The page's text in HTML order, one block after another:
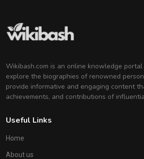
Wikibash.com is an online knowledge
explore the biographies of renowned
provide informative and engaging content
achievements, and contributions of
Useful Links
Home
About us